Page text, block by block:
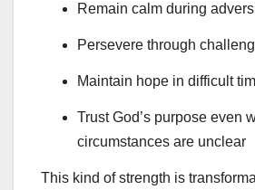
Remain calm during
Persevere through
Maintain hope in difficult
Trust God’s purpose even
circumstances are unclear
This kind of strength is